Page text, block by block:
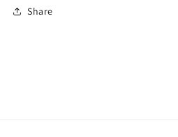
Share